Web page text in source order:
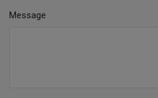
Message